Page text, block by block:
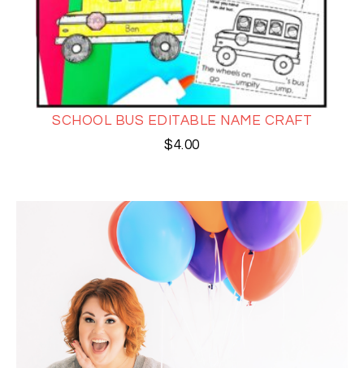
SCHOOL BUS EDITABLE NAME CRAFT
$4.00